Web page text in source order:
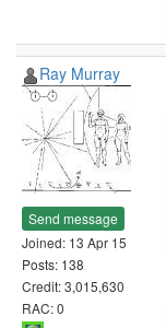
Ray Murray
Send message
Joined: 13 Apr 15
Posts: 138
Credit: 3,015,630
RAC: 0